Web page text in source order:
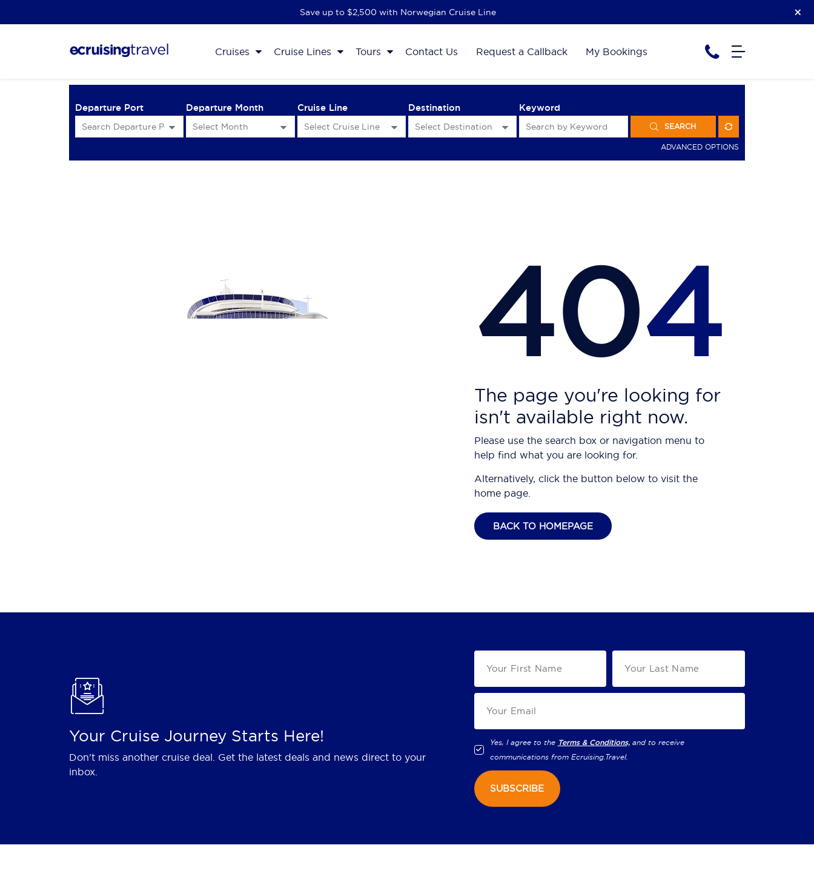
Save up to $2,500 with Norwegian Cruise Line
Cruises Cruise Lines Tours Contact Us Request a Callback My Bookings
Departure Port Departure Month Cruise Line Destination Keyword
SEARCH
ADVANCED OPTIONS
404
The page you're looking for
isn't available right now.
Please use the search box or navigation menu to
help find what you are looking for.
Alternatively, click the button below to visit the
home page.
BACK TO HOMEPAGE
Your Cruise Journey Starts Here!
Don't miss another cruise deal. Get the latest deals and news direct to your
inbox.
Yes, I agree to the Terms & Conditions, and to receive
communications from Ecruising.Travel.
SUBSCRIBE